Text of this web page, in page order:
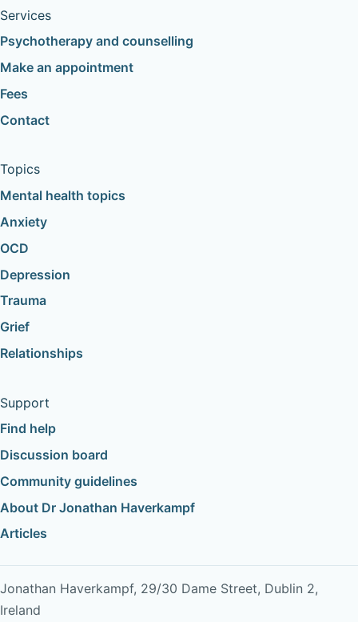
Services
Psychotherapy and counselling
Make an appointment
Fees
Contact
Topics
Mental health topics
Anxiety
OCD
Depression
Trauma
Grief
Relationships
Support
Find help
Discussion board
Community guidelines
About Dr Jonathan Haverkampf
Articles
Jonathan Haverkampf, 29/30 Dame Street, Dublin 2,
Ireland